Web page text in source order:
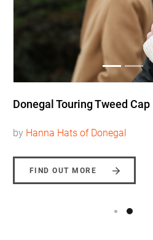
Donegal Touring Tweed Cap
by Hanna Hats of Donegal
FIND OUT MORE